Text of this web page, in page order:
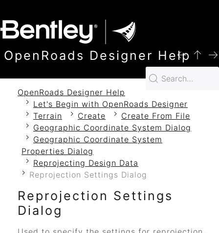
OpenRoads Designer Help
OpenRoads Designer Help
Let's Begin with OpenRoads Designer
Terrain
Create
Create From File
Geographic Coordinate System Dialog
Geographic Coordinate System
Properties Dialog
Reprojecting Design Data
Reprojection Settings Dialog
Reprojection Settings
Dialog